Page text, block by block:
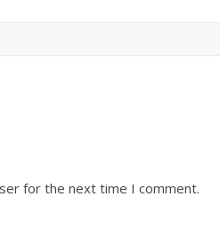
for the next time I comment.